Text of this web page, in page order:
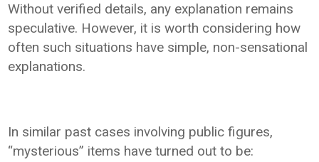
Without verified details, any explanation remains
speculative. However, it is worth considering how
often such situations have simple, non-sensational
explanations.
In similar past cases involving public figures,
“mysterious” items have turned out to be: